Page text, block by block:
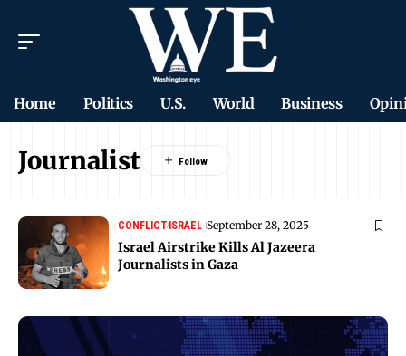
Home Politics U.S. World Business
Journalist
CONFLICTISRAEL September 28, 2025
Israel Airstrike Kills Al Jazeera
Journalists in Gaza